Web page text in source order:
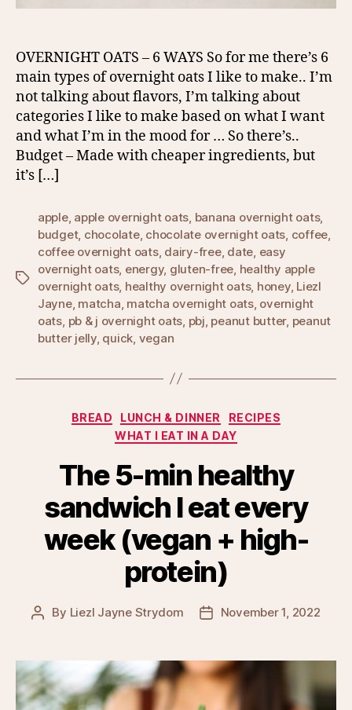
OVERNIGHT OATS – 6 WAYS So for me there’s 6
main types of overnight oats I like to make.. I’m
not talking about flavors, I’m talking about
categories I like to make based on what I want
and what I’m in the mood for … So there’s..
Budget – Made with cheaper ingredients, but
it’s […]
Tags
apple, apple overnight oats banana overnight oats,
budget, chocolate, chocolate overnight oats coffee
coffee overnight oats, dairy-free, date easy
overnight oats, energy, gluten-free healthy apple
overnight oats, healthy overnight oats, honey, Liezl
Jayne, matcha matcha overnight oats, overnight
oats pb & j overnight oats pbj peanut butter, peanut
butter jelly, quick vegan
Categories
BREAD LUNCH & DINNER
RECIPES
WHAT I EAT IN A DAY
The 5-min healthy
sandwich I eat every
week (vegan + high-
protein)
Post
By Liezl Jayne Strydom
PostNovember 1, 2022